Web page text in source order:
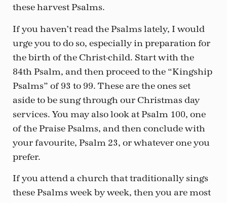
these harvest Psalms.
If you haven’t read the Psalms lately, I would
urge you to do so, especially in preparation for
the birth of the Christ-child. Start with the
84th Psalm, and then proceed to the “Kingship
Psalms” of 93 to 99. These are the ones set
aside to be sung through our Christmas day
services. You may also look at Psalm 100, one
of the Praise Psalms, and then conclude with
your favourite, Psalm 23, or whatever one you
prefer.
If you attend a church that traditionally sings
these Psalms week by week, then you are most